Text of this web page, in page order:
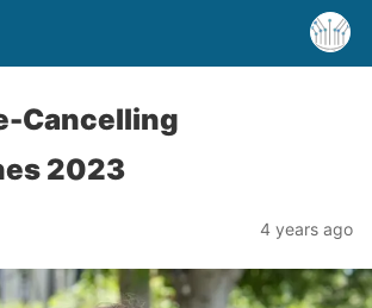
Cancelling
2023
4 years ago